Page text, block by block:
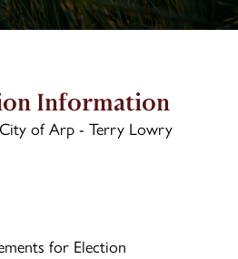
Information
of Arp - Terry Lowry
for Election